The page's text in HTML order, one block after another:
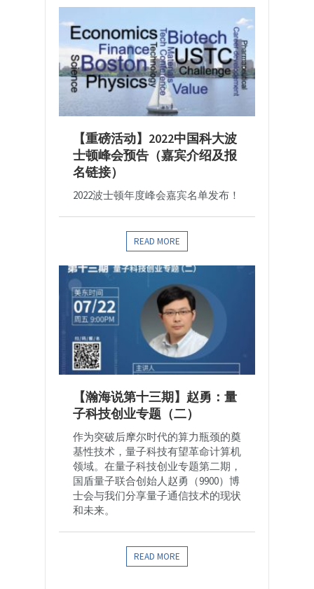
【重磅活动】2022中国科大波
士顿峰会预告（嘉宾介绍及报
名链接）
2022波士顿年度峰会嘉宾名单发布！
READ MORE
【瀚海说第十三期】赵勇：量
子科技创业专题（二）
作为突破后摩尔时代的算力瓶颈的奠
基性技术，量子科技有望革命计算机
领域。在量子科技创业专题第二期，
国盾量子联合创始人赵勇（9900）博
士会与我们分享量子通信技术的现状
和未来。
READ MORE